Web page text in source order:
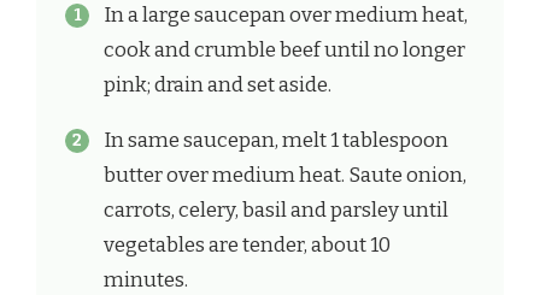
In a large saucepan over medium heat,
cook and crumble beef until no longer
pink; drain and set aside.
In same saucepan, melt 1 tablespoon
butter over medium heat. Saute onion,
carrots, celery, basil and parsley until
vegetables are tender, about 10
minutes.